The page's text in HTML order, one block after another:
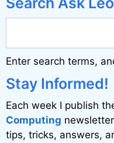
Enter search terms,
Stay Informed!
Each week I publish
Computing
tips, tricks, answers,